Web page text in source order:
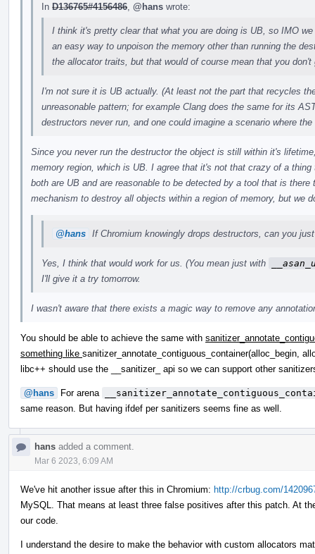
In D136765#4156486 @hans wrote:
I think it's pretty clear that what you are doing is UB, so IMO
an easy way to unpoison the memory other than running the
the allocator traits, but that would of course mean that you
I'm not sure it is UB actually. (At least not the part that recycles
unreasonable pattern; for example Clang does the same for its
destructors never run, and one could imagine a scenario where
Since you never run the destructor the object is still within it's
memory region, which is UB. I agree that it's not that crazy of a
both are UB and are reasonable to be detected by a tool that is
mechanism to destroy all objects within a region of memory, but we
@hans If Chromium knowingly drops destructors, can you
Yes, I think that would work for us. (You mean just with
I'll give it a try tomorrow.
I wasn't aware that there exists a magic way to remove any
You should be able to achieve the same with
something like sanitizer_annotate_contiguous_container(alloc_begin,
libc++ should use the __sanitizer_ api so we can support other
@hans For arena
same reason. But having ifdef per sanitizers seems fine as well.
hans added a comment.
Mar 6 2023, 6:09 AM
We've hit another issue after this in Chromium: http://crbug.com/
MySQL. That means at least three false positives after this patch. At
our code.
I understand the desire to make the behavior with custom allocators